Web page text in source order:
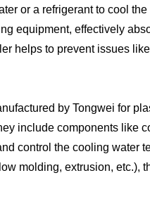
or a refrigerant to cool
equipment, effectively
helps to prevent issues
by Tongwei for
include components like
control the cooling
molding, extrusion, etc.),